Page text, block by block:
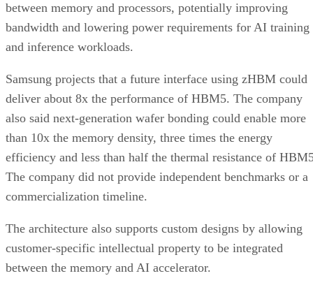
between memory and processors, potentially improving
bandwidth and lowering power requirements for AI training
and inference workloads.
Samsung projects that a future interface using zHBM could
deliver about 8x the performance of HBM5. The company
also said next-generation wafer bonding could enable more
than 10x the memory density, three times the energy
efficiency and less than half the thermal resistance of
The company did not provide independent benchmarks or a
commercialization timeline.
The architecture also supports custom designs by allowing
customer-specific intellectual property to be integrated
between the memory and AI accelerator.